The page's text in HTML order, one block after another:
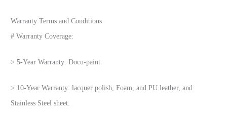
Warranty Terms and Conditions
# Warranty Coverage:
> 5-Year Warranty: Docu-paint.
> 10-Year Warranty: lacquer polish, Foam, and PU leather, and
Stainless Steel sheet.